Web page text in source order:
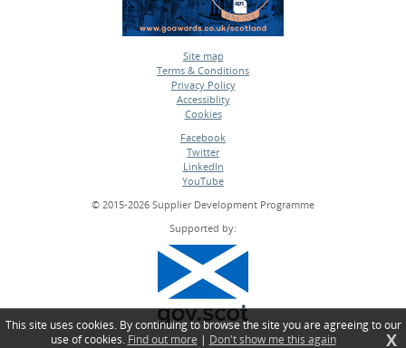
Site map
•
Terms & Conditions
•
Privacy Policy
•
Accessiblity
•
Cookies
Facebook
•
Twitter
•
LinkedIn
•
YouTube
© 2015-2026 Supplier Development Programme
Supported by:
This site uses cookies. By continuing to browse the site you are agreeing to our
use of cookies. Find out more | Don't show me this again X